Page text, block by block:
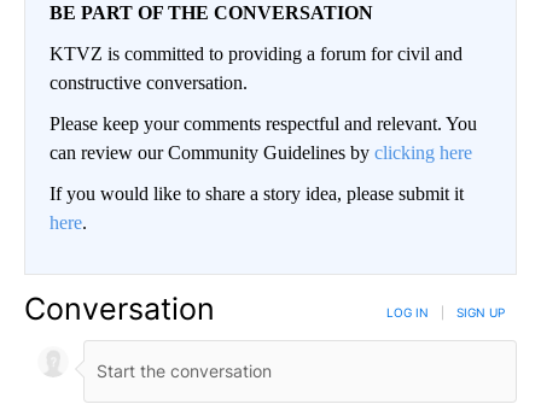
BE PART OF THE CONVERSATION
KTVZ is committed to providing a forum for civil and
constructive conversation.
Please keep your comments respectful and relevant. You
can review our Community Guidelines by clicking here
If you would like to share a story idea, please submit it
here.
Conversation LOG IN SIGN UP